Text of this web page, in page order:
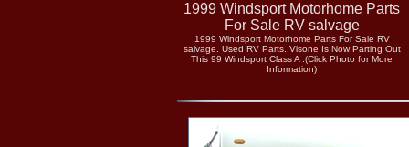
1999 Windsport Motorhome Parts
For Sale RV salvage
1999 Windsport Motorhome Parts For Sale RV
salvage. Used RV Parts..Visone Is Now Parting Out
This 99 Windsport Class A .(Click Photo for More
Information)